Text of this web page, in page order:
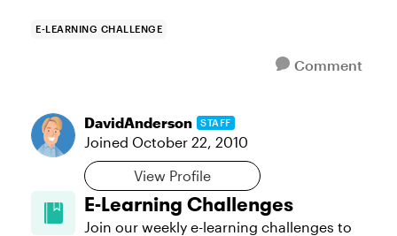
E-LEARNING CHALLENGE
Comment
DavidAnderson STAFF
Joined October 22, 2010
View Profile
E-Learning Challenges
Join our weekly e-learning challenges to